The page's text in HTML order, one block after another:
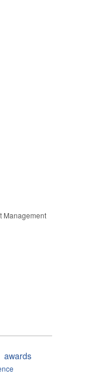
Management
awards